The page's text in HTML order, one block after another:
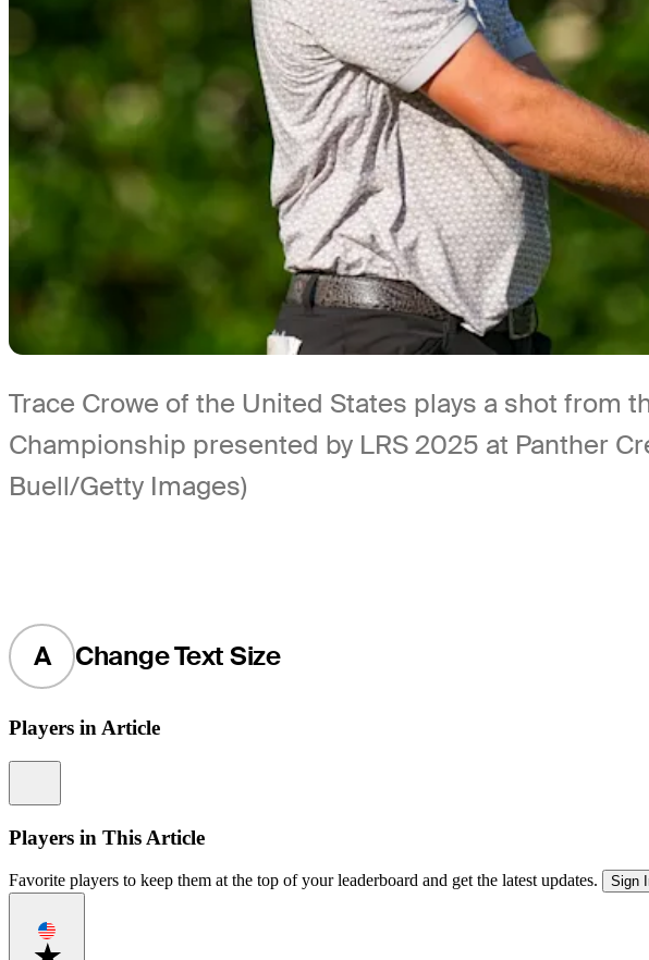
Trace Crowe of the United States plays a shot from
Championship presented by LRS 2025 at Panther
Buell/Getty Images)
A Change Text Size
Players in Article
Players in This Article
Favorite players to keep them at the top of your leaderboard and get the latest updates. Sign
Favorite